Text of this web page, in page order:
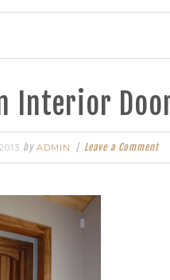
Interior
by ADMIN Leave a Comment